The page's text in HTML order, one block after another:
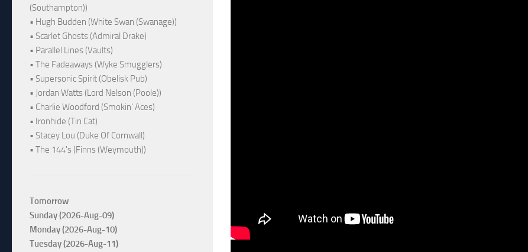
(Southampton))
• Hugh Budden (White Swan (Swanage))
• Scarlet Ghosts (Admiral Drake)
• Parallel Lines (Vaults)
• The Fadeaways (Wyke Smugglers)
• Supersonic Spirit (Obelisk Pub)
• Jordan Watts (Lord Nelson (Poole))
• Charlie Woodford (Smokin' Aces)
• Ironhide (Tin Cat)
• Stacey Lou (Duke Of Cornwall)
• The 144's (Finns (Weymouth))
Tomorrow
Sunday (2026-Aug-09)
Monday (2026-Aug-10)
Tuesday (2026-Aug-11)